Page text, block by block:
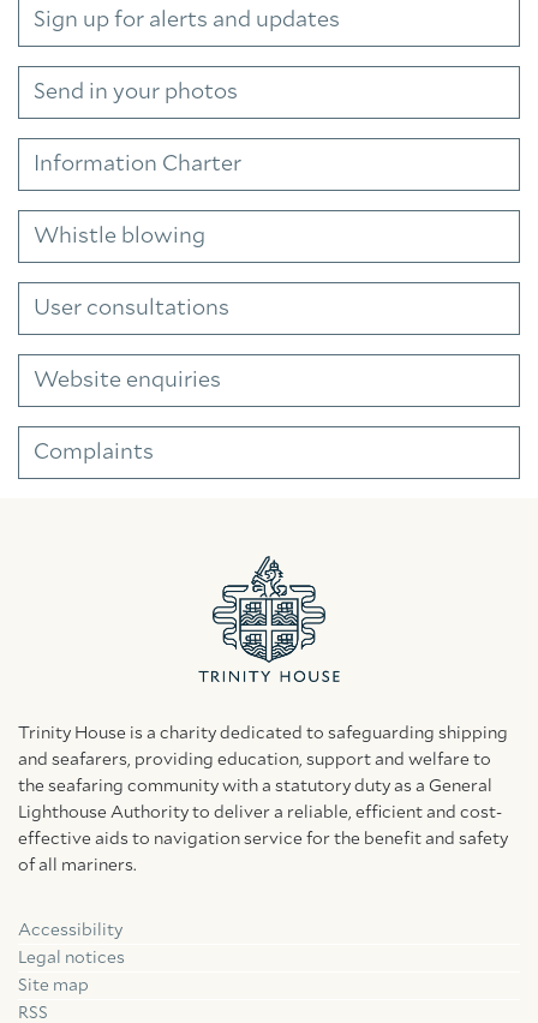
Sign up for alerts and updates
Send in your photos
Information Charter
Whistle blowing
User consultations
Website enquiries
Complaints
Trinity House is a charity dedicated to safeguarding shipping
and seafarers, providing education, support and welfare to
the seafaring community with a statutory duty as a General
Lighthouse Authority to deliver a reliable, efficient and cost-
effective aids to navigation service for the benefit and safety
of all mariners.
Accessibility
Legal notices
Site map
RSS
FacebookLinkedin